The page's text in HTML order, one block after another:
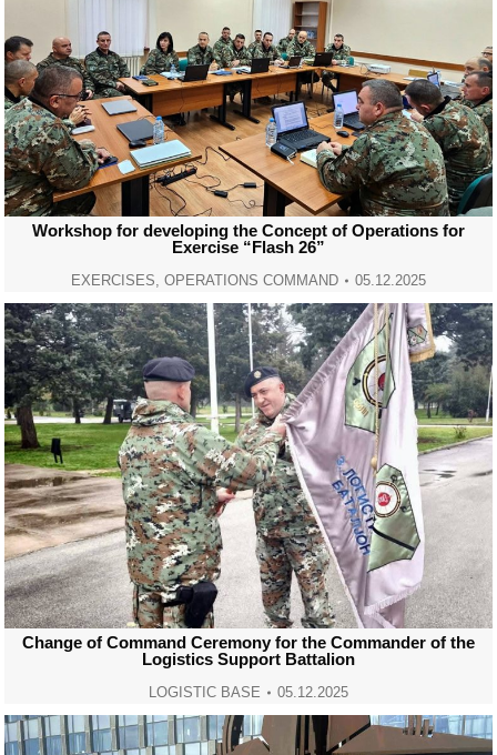
Workshop for developing the Concept of Operations for
Exercise “Flash 26”
EXERCISES, OPERATIONS COMMAND 05.12.2025
Change of Command Ceremony for the Commander of the
Logistics Support Battalion
LOGISTIC BASE 05.12.2025